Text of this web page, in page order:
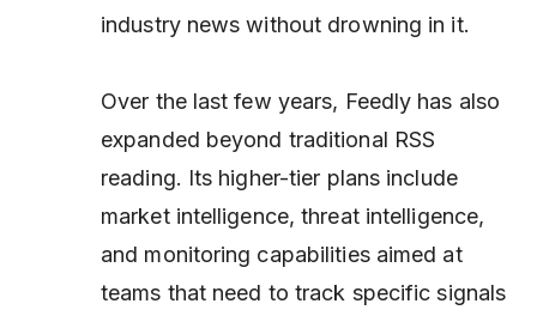
industry news without drowning in it.
Over the last few years, Feedly has also
expanded beyond traditional RSS
reading. Its higher-tier plans include
market intelligence, threat intelligence,
and monitoring capabilities aimed at
teams that need to track specific signals